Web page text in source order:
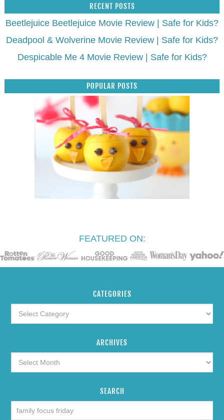
RECENT POSTS
Beetlejuice Beetlejuice Movie Review | Safe for Kids?
Deadpool & Wolverine Movie Review | Safe for Kids?
Despicable Me 4 Movie Review | Safe for Kids?
POPULAR POSTS
FEATURED ON:
CATEGORIES
ARCHIVES
SEARCH